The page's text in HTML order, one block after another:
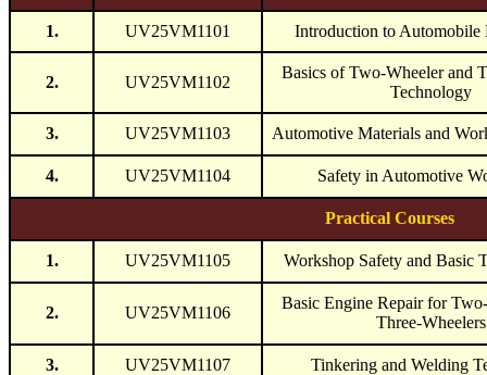
1. UV25VM1101 Introduction to Automobile
2. UV25VM1102
Basics of Two-Wheeler and
Technology
3. UV25VM1103 Automotive Materials and
4. UV25VM1104 Safety in Automotive
Practical Courses
1. UV25VM1105 Workshop Safety and Basic
2. UV25VM1106
Basic Engine Repair for
Three-Wheelers
3. UV25VM1107 Tinkering and Welding